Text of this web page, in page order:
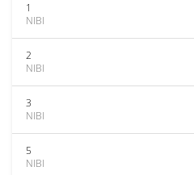
1
NIBI
2
NIBI
3
NIBI
5
NIBI